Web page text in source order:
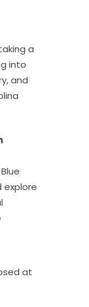
a
into
and
explore
at